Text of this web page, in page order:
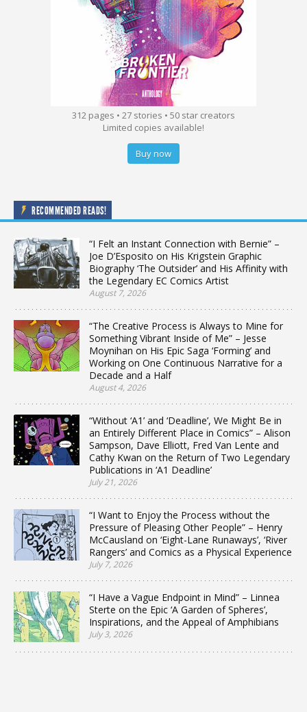
312 pages • 27 stories • 50 star creators
Limited copies available!
Buy now
RECOMMENDED READS!
“I Felt an Instant Connection with Bernie” –
Joe D’Esposito on His Krigstein Graphic
Biography ‘The Outsider’ and His Affinity with
the Legendary EC Comics Artist
August 7, 2026
“The Creative Process is Always to Mine for
Something Vibrant Inside of Me” – Jesse
Moynihan on His Epic Saga ‘Forming’ and
Working on One Continuous Narrative for a
Decade and a Half
August 4, 2026
“Without ‘A1’ and ‘Deadline’, We Might Be in
an Entirely Different Place in Comics” – Alison
Sampson, Dave Elliott, Fred Van Lente and
Cathy Kwan on the Return of Two Legendary
Publications in ‘A1 Deadline’
July 21, 2026
“I Want to Enjoy the Process without the
Pressure of Pleasing Other People” – Henry
McCausland on ‘Eight-Lane Runaways’, ‘River
Rangers’ and Comics as a Physical Experience
July 7, 2026
“I Have a Vague Endpoint in Mind” – Linnea
Sterte on the Epic ‘A Garden of Spheres’,
Inspirations, and the Appeal of Amphibians
July 3, 2026